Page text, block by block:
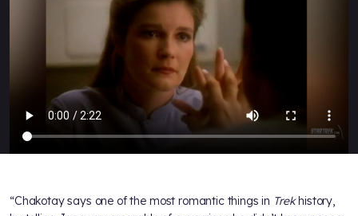
“Chakotay says one of the most romantic things in Trekhistory,